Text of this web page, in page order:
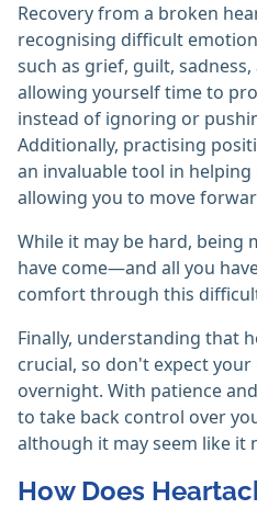
Recovery from a broken
recognising difficult
such as grief, guilt,
allowing yourself time to
instead of ignoring or
Additionally, practising
an invaluable tool in
allowing you to move
While it may be hard, being
have come—and all you
comfort through this
Finally, understanding that
crucial, so don't expect
overnight. With patience
to take back control over
although it may seem like it
How Does